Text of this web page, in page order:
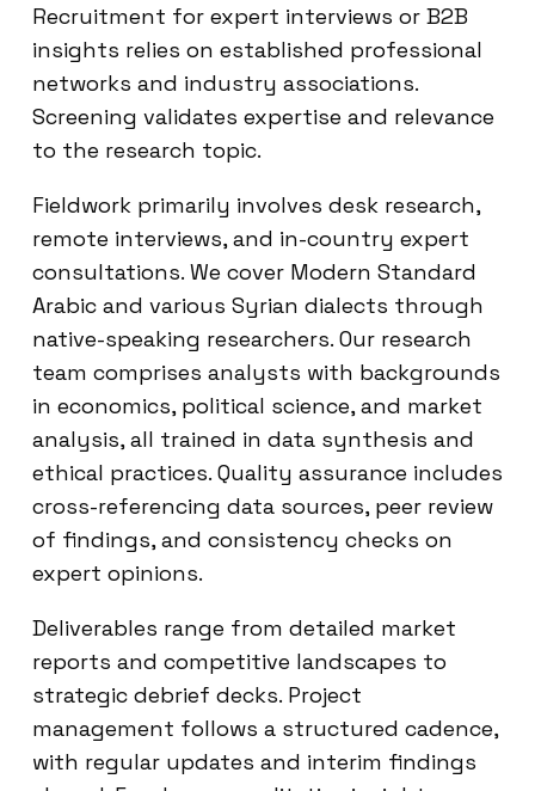
Recruitment for expert interviews or B2B
insights relies on established professional
networks and industry associations.
Screening validates expertise and relevance
to the research topic.
Fieldwork primarily involves desk research,
remote interviews, and in-country expert
consultations. We cover Modern Standard
Arabic and various Syrian dialects through
native-speaking researchers. Our research
team comprises analysts with backgrounds
in economics, political science, and market
analysis, all trained in data synthesis and
ethical practices. Quality assurance includes
cross-referencing data sources, peer review
of findings, and consistency checks on
expert opinions.
Deliverables range from detailed market
reports and competitive landscapes to
strategic debrief decks. Project
management follows a structured cadence,
with regular updates and interim findings